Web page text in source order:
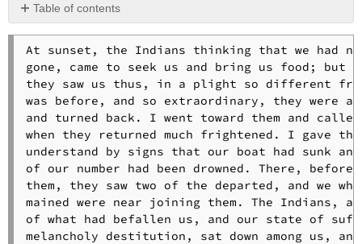
Table of contents
No
headers
At sunset, the Indians thinking that we had
gone, came to seek us and bring us food; but
they saw us thus, in a plight so different
was before, and so extraordinary, they were
and turned back. I went toward them and
when they returned much frightened. I gave
understand by signs that our boat had sunk
of our number had been drowned. There, before
them, they saw two of the departed, and we
mained were near joining them. The Indians,
of what had befallen us, and our state of
melancholy destitution, sat down among us,